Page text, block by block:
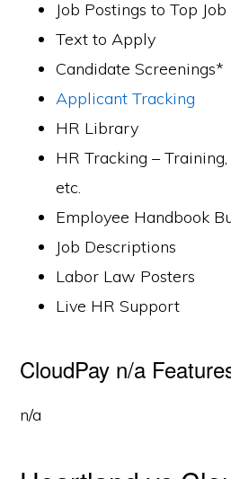
Job Postings to Top
Text to Apply
Candidate Screenings*
Applicant Tracking
HR Library
HR Tracking –
etc.
Employee Handbook
Job Descriptions
Labor Law Posters
Live HR Support
CloudPay n/a
n/a